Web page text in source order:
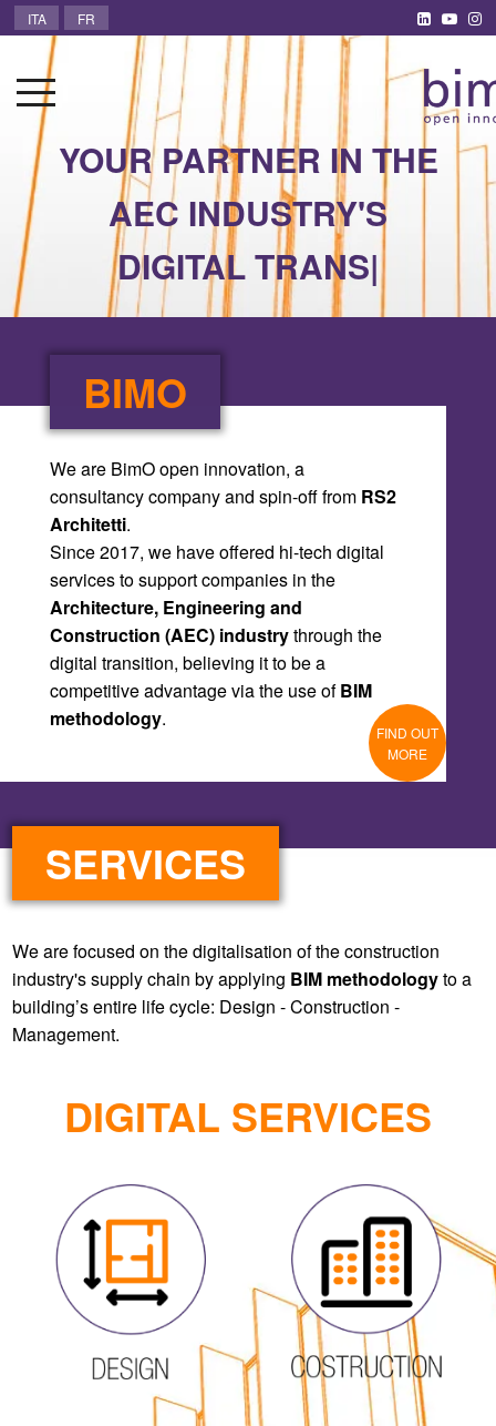
ITA FR
YOUR PARTNER IN THE
AE|
BIMO
We are BimO open innovation, a
consultancy company and spin-off from
Architetti.
Since 2017, we have offered hi-tech digital
services to support companies in the
Architecture, Engineering and
Construction (AEC) industry through the
digital transition, believing it to be a
competitive advantage via the use ofBIM
methodology.
MORE
SERVICES
We are focused on the digitalisation of the construction
building’s entire life cycle: Design - Construction -
Management.
DIGITAL SERVICES